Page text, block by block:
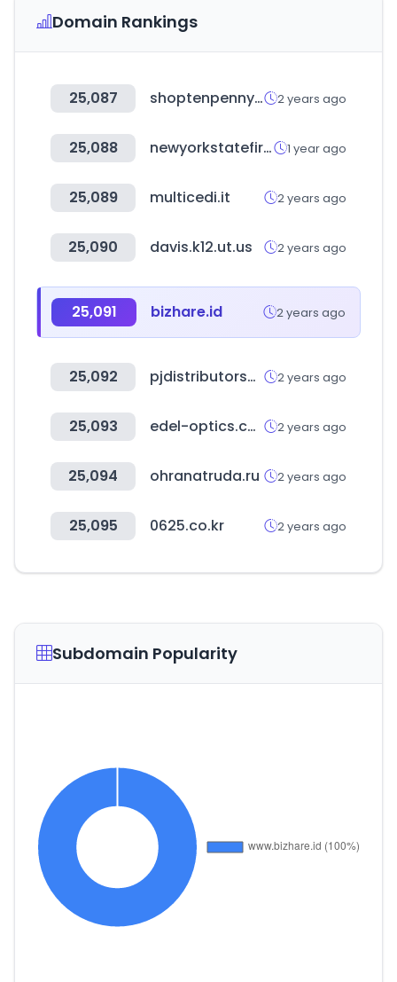
Domain Rankings
25,087 shoptenpenny.com 2 years ago
25,088 newyorkstatefire.com 1 year ago
25,089 multicedi.it 2 years ago
25,090 davis.k12.ut.us 2 years ago
25,091 bizhare.id 2 years ago
25,092 pjdistributorsusa.com 2 years ago
25,093 edel-optics.com 2 years ago
25,094 ohranatruda.ru 2 years ago
25,095 0625.co.kr 2 years ago
Subdomain Popularity